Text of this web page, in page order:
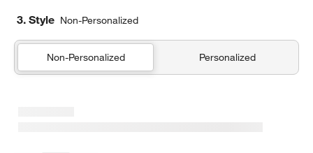
3. Style Non-Personalized
Non-Personalized Personalized